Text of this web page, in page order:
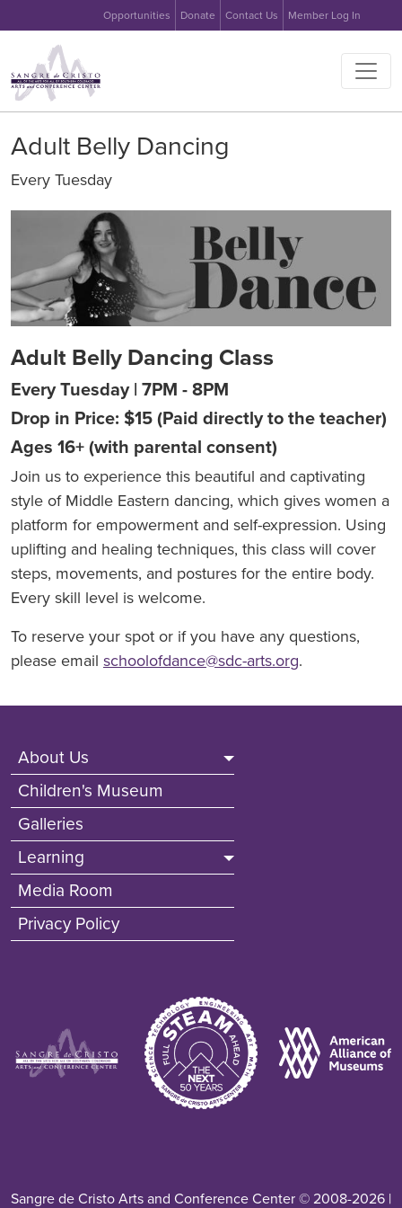
Skip to main contentUser account menu
Opportunities Donate Contact Us Member Log In
Main
Adult Belly Dancing
Every Tuesday
Adult Belly Dancing Class
Every Tuesday | 7PM - 8PM
Drop in Price: $15 (Paid directly to the teacher)
Ages 16+ (with parental consent)
Join us to experience this beautiful and captivating
style of Middle Eastern dancing, which gives women a
platform for empowerment and self-expression. Using
uplifting and healing techniques, this class will cover
steps, movements, and postures for the entire body.
Every skill level is welcome.
To reserve your spot or if you have any questions,
please email schoolofdance@sdc-arts.org.
Footer (Non Front Pages)
About Us
Children's Museum
Galleries
Learning
Media Room
Privacy Policy
Image
Image
Sangre de Cristo Arts and Conference Center © 2008-2026 |